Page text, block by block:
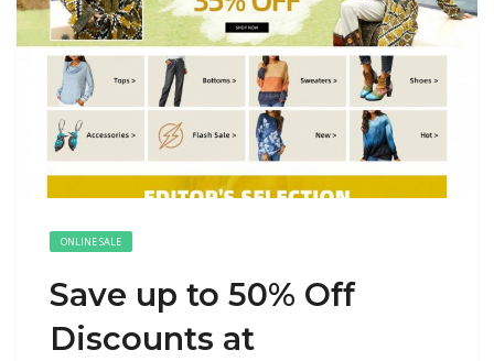
ONLINE SALE
Save up to 50% Off
Discounts at